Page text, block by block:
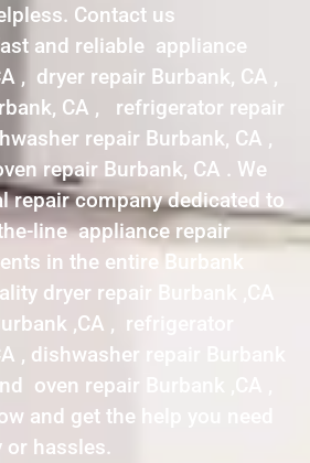
Contact us
and reliable appliance
, dryer repair Burbank, CA ,
CA , refrigerator repair
repair Burbank, CA ,
repair Burbank, CA . We
repair company dedicated to
line appliance repair
in the entire Burbank
dryer repair Burbank ,CA
,CA , refrigerator
, dishwasher repair Burbank
oven repair Burbank ,CA ,
and get the help you need
or hassles.